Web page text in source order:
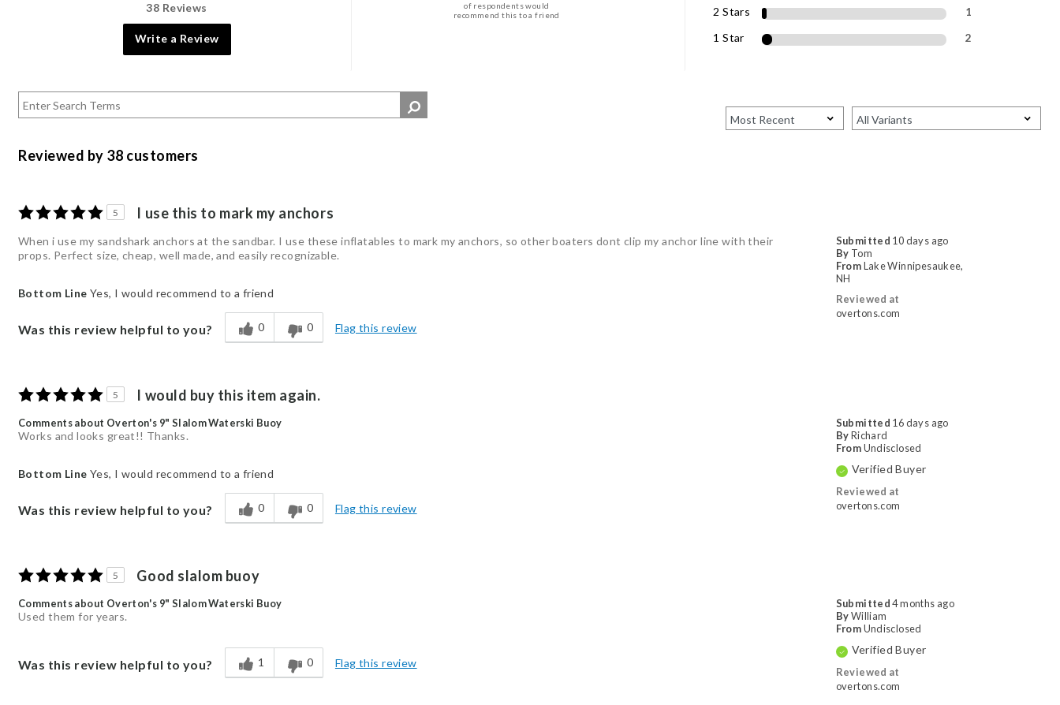
38 Reviews
Write a Review
of respondents would
recommend this to a friend
2 Stars
1
1 Star
2
Reviewed by 38 customers
5 I use this to mark my anchors
Submitted 10 days ago
By Tom
FromLake Winnipesaukee,
NH
Reviewed at
overtons.com
When i use my sandshark anchors at the sandbar. I use these inflatables to mark my anchors, so other boaters dont clip my anchor line with their
props. Perfect size, cheap, well made, and easily recognizable.
Bottom Line Yes, I would recommend to a friend
Was this review helpful to you? 0 0 Flag this review
5 I would buy this item again.
Submitted 16 days ago
ByRichard
FromUndisclosed
Verified Buyer
Reviewed at
overtons.com
Comments about Overton's 9" Slalom Waterski Buoy
Works and looks great!! Thanks.
Bottom Line Yes, I would recommend to a friend
Was this review helpful to you? 0 0 Flag this review
5 Good slalom buoy
Submitted4 months ago
ByWilliam
FromUndisclosed
Verified Buyer
Reviewed at
overtons.com
Comments about Overton's 9" Slalom Waterski Buoy
Used them for years.
Was this review helpful to you? 1 0 Flag this review